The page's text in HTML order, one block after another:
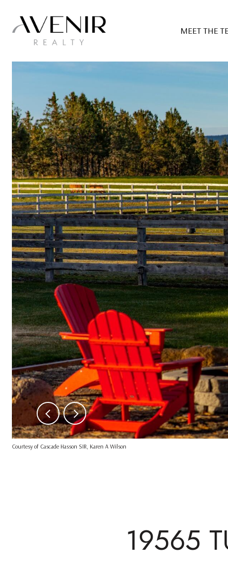
MEET THE
Courtesy of Cascade Hasson SIR, Karen A Wilson
19565